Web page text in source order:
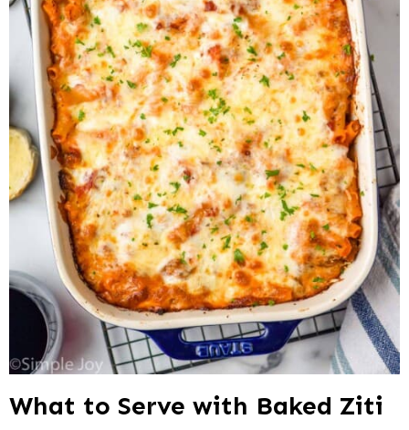
What to Serve with Baked Ziti